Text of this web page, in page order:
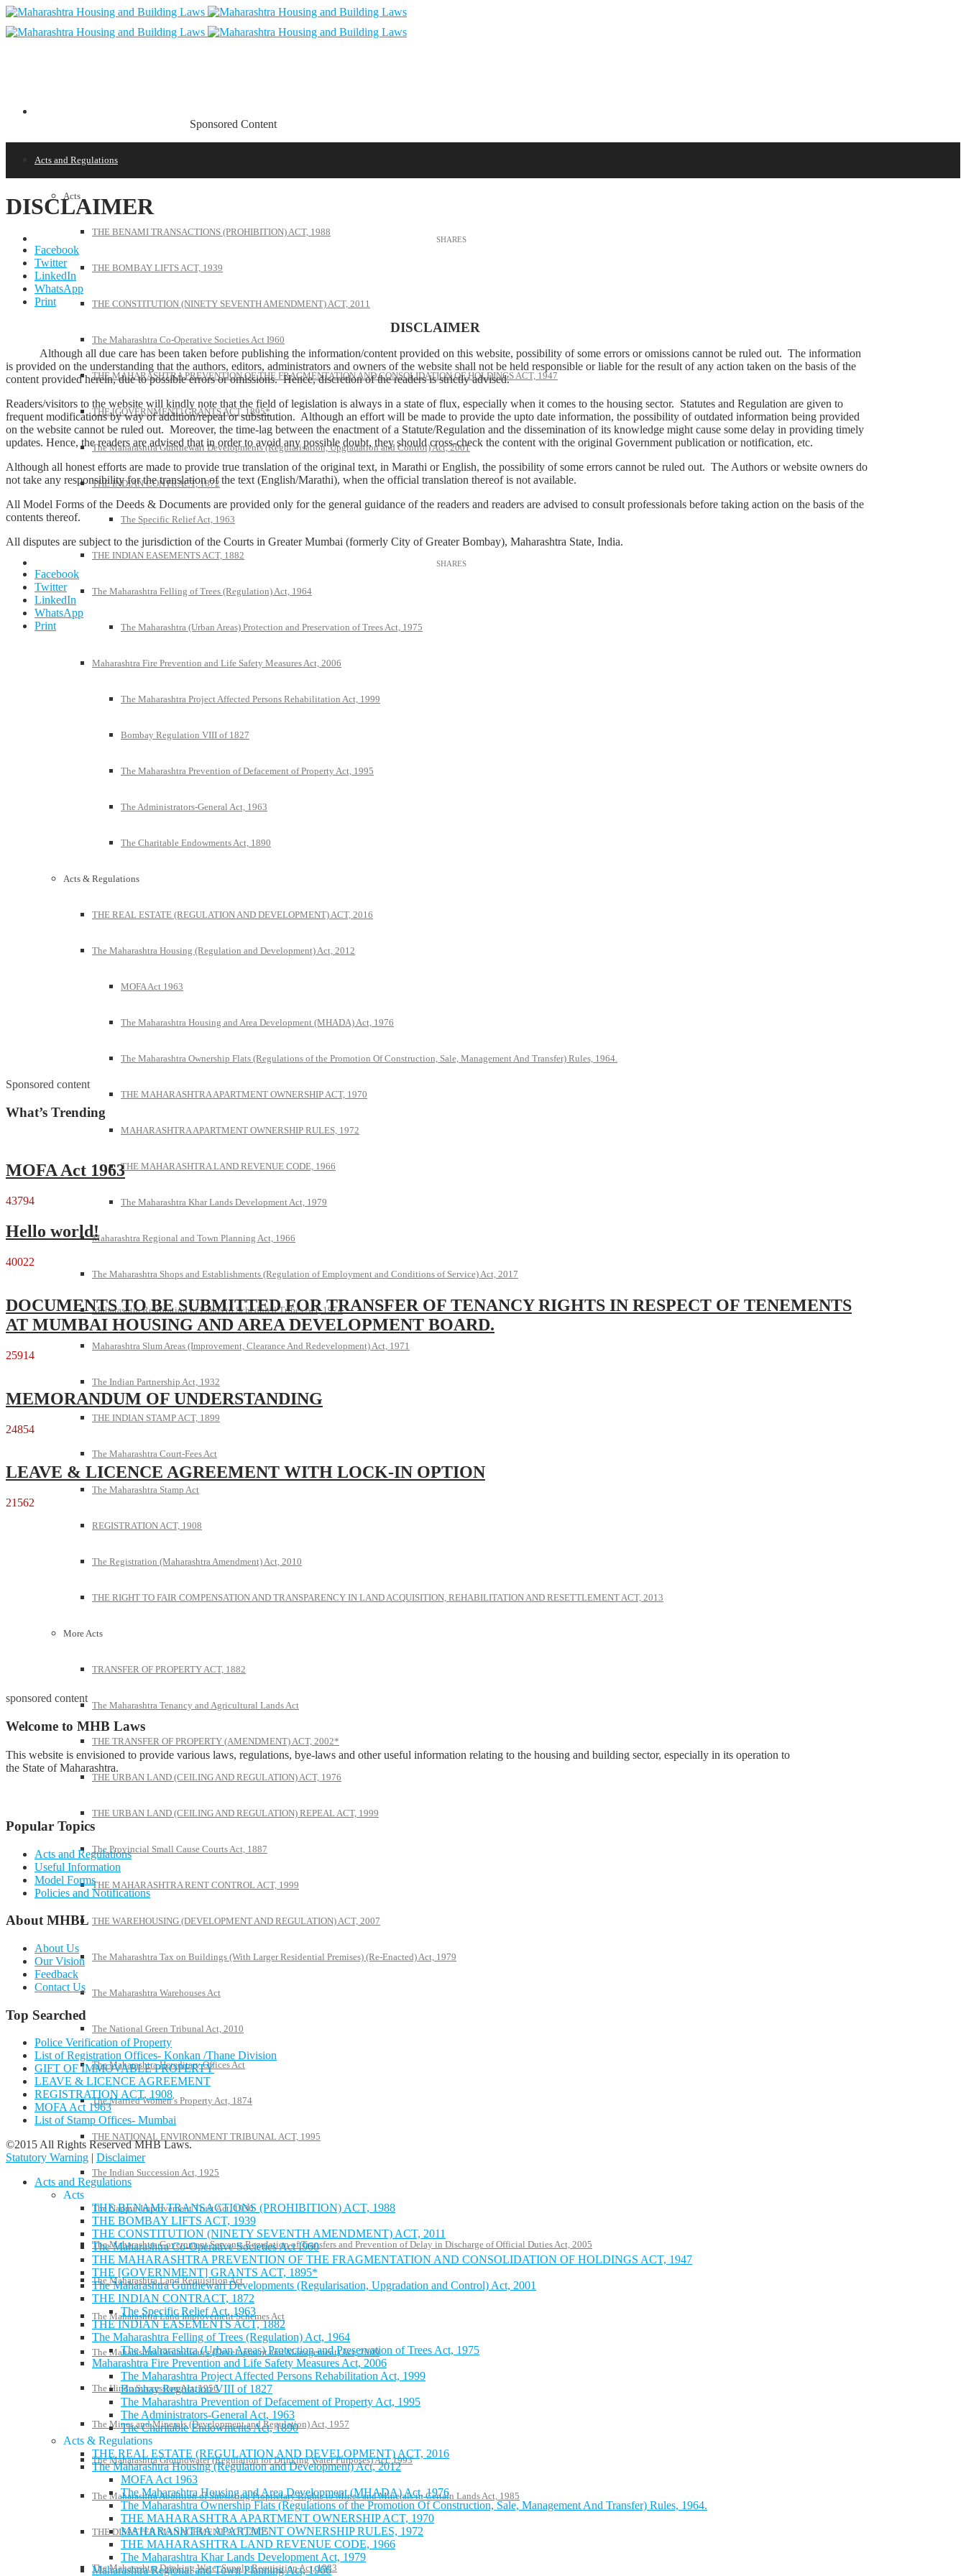
Sponsored Content
Acts and Regulations
Acts
THE BENAMI TRANSACTIONS (PROHIBITION) ACT, 1988
THE BOMBAY LIFTS ACT, 1939
THE CONSTITUTION (NINETY SEVENTH AMENDMENT) ACT, 2011
The Maharashtra Co-Operative Societies Act I960
THE MAHARASHTRA PREVENTION OF THE FRAGMENTATION AND CONSOLIDATION OF HOLDINGS ACT, 1947
THE [GOVERNMENT] GRANTS ACT, 1895*
The Maharashtra Gunthewari Developments (Regularisation, Upgradation and Control) Act, 2001
THE INDIAN CONTRACT, 1872
The Specific Relief Act, 1963
THE INDIAN EASEMENTS ACT, 1882
The Maharashtra Felling of Trees (Regulation) Act, 1964
The Maharashtra (Urban Areas) Protection and Preservation of Trees Act, 1975
Maharashtra Fire Prevention and Life Safety Measures Act, 2006
The Maharashtra Project Affected Persons Rehabilitation Act, 1999
Bombay Regulation VIII of 1827
The Maharashtra Prevention of Defacement of Property Act, 1995
The Administrators-General Act, 1963
The Charitable Endowments Act, 1890
Acts & Regulations
THE REAL ESTATE (REGULATION AND DEVELOPMENT) ACT, 2016
The Maharashtra Housing (Regulation and Development) Act, 2012
MOFA Act 1963
The Maharashtra Housing and Area Development (MHADA) Act, 1976
The Maharashtra Ownership Flats (Regulations of the Promotion Of Construction, Sale, Management And Transfer) Rules, 1964.
THE MAHARASHTRA APARTMENT OWNERSHIP ACT, 1970
MAHARASHTRA APARTMENT OWNERSHIP RULES, 1972
THE MAHARASHTRA LAND REVENUE CODE, 1966
The Maharashtra Khar Lands Development Act, 1979
Maharashtra Regional and Town Planning Act, 1966
The Maharashtra Shops and Establishments (Regulation of Employment and Conditions of Service) Act, 2017
Maharashtra Restoration of Lands to Scheduled Tribes Act, 1974
Maharashtra Slum Areas (Improvement, Clearance And Redevelopment) Act, 1971
The Indian Partnership Act, 1932
THE INDIAN STAMP ACT, 1899
The Maharashtra Court-Fees Act
The Maharashtra Stamp Act
REGISTRATION ACT, 1908
The Registration (Maharashtra Amendment) Act, 2010
THE RIGHT TO FAIR COMPENSATION AND TRANSPARENCY IN LAND ACQUISITION, REHABILITATION AND RESETTLEMENT ACT, 2013
More Acts
TRANSFER OF PROPERTY ACT, 1882
The Maharashtra Tenancy and Agricultural Lands Act
THE TRANSFER OF PROPERTY (AMENDMENT) ACT, 2002*
THE URBAN LAND (CEILING AND REGULATION) ACT, 1976
THE URBAN LAND (CEILING AND REGULATION) REPEAL ACT, 1999
The Provincial Small Cause Courts Act, 1887
THE MAHARASHTRA RENT CONTROL ACT, 1999
THE WAREHOUSING (DEVELOPMENT AND REGULATION) ACT, 2007
The Maharashtra Tax on Buildings (With Larger Residential Premises) (Re-Enacted) Act, 1979
The Maharashtra Warehouses Act
The National Green Tribunal Act, 2010
The Maharashtra Hereditary Offices Act
The Married Women’s Property Act, 1874
THE NATIONAL ENVIRONMENT TRIBUNAL ACT, 1995
The Indian Succession Act, 1925
The Nagpur Improvement Trust Act, 1936
The Maharashtra Government Servants Regulation of Transfers and Prevention of Delay in Discharge of Official Duties Act, 2005
The Maharashtra Land Requisition Act
The Maharashtra Land Improvement Schemes Act
The Maharashtra Groundwater (Development and Management) Act, 2009
The Hindu Succession Act, 1956
The Mines and Minerals (Development and Regulation) Act, 1957
The Maharashtra Groundwater (Regulation for Drinking Water Purposes) Act, 1993
The Maharashtra Abolition of Subsisting Proprietary Rights to Mines and Minerals in Certain Lands Act, 1985
THE DISASTER MANAGEMENT ACT, 2005
The Maharashtra Drinking Water Supply Requisition Act, 1983
DISCLAIMER
Facebook
Twitter
LinkedIn
WhatsApp
Print
DISCLAIMER
Although all due care has been taken before publishing the information/content provided on this website, possibility of some errors or omissions cannot be ruled out. The information
is provided on the understanding that the authors, editors, administrators and owners of the website shall not be held responsible or liable for the result of any action taken on the basis of the
content provided herein, due to possible errors or omissions. Hence, discretion of the readers is strictly advised.
Readers/visitors to the website will kindly note that the field of legislation is always in a state of flux, especially when it comes to the housing sector. Statutes and Regulation are given to
frequent modifications by way of addition/repeal or substitution. Although an effort will be made to provide the upto date information, the possibility of outdated information being provided
on the website cannot be ruled out. Moreover, the time-lag between the enactment of a Statute/Regulation and the dissemination of its knowledge might cause some delay in providing timely
updates. Hence, the readers are advised that in order to avoid any possible doubt, they should cross-check the content with the original Government publication or notification, etc.
Although all honest efforts are made to provide true translation of the original text, in Marathi or English, the possibility of some errors cannot be ruled out. The Authors or website owners do
not take any responsibility for the translation of the text (English/Marathi), when the official translation thereof is not available.
All Model Forms of the Deeds & Documents are provided only for the general guidance of the readers and readers are advised to consult professionals before taking action on the basis of the
contents thereof.
All disputes are subject to the jurisdiction of the Courts in Greater Mumbai (formerly City of Greater Bombay), Maharashtra State, India.
Facebook
Twitter
LinkedIn
WhatsApp
Print
Sponsored content
What’s Trending
MOFA Act 1963
43794
Hello world!
40022
DOCUMENTS TO BE SUBMITTED FOR TRANSFER OF TENANCY RIGHTS IN RESPECT OF TENEMENTS
AT MUMBAI HOUSING AND AREA DEVELOPMENT BOARD.
25914
MEMORANDUM OF UNDERSTANDING
24854
LEAVE & LICENCE AGREEMENT WITH LOCK-IN OPTION
21562
sponsored content
Welcome to MHB Laws
This website is envisioned to provide various laws, regulations, bye-laws and other useful information relating to the housing and building sector, especially in its operation to
the State of Maharashtra.
Popular Topics
Acts and Regulations
Useful Information
Model Forms
Policies and Notifications
About MHBL
About Us
Our Vision
Feedback
Contact Us
Top Searched
Police Verification of Property
List of Registration Offices- Konkan /Thane Division
GIFT OF IMMOVABLE PROPERTY
LEAVE & LICENCE AGREEMENT
REGISTRATION ACT, 1908
MOFA Act 1963
List of Stamp Offices- Mumbai
©2015 All Rights Reserved MHB Laws.
Statutory Warning | Disclaimer
Acts and Regulations
Acts
THE BENAMI TRANSACTIONS (PROHIBITION) ACT, 1988
THE BOMBAY LIFTS ACT, 1939
THE CONSTITUTION (NINETY SEVENTH AMENDMENT) ACT, 2011
The Maharashtra Co-Operative Societies Act I960
THE MAHARASHTRA PREVENTION OF THE FRAGMENTATION AND CONSOLIDATION OF HOLDINGS ACT, 1947
THE [GOVERNMENT] GRANTS ACT, 1895*
The Maharashtra Gunthewari Developments (Regularisation, Upgradation and Control) Act, 2001
THE INDIAN CONTRACT, 1872
The Specific Relief Act, 1963
THE INDIAN EASEMENTS ACT, 1882
The Maharashtra Felling of Trees (Regulation) Act, 1964
The Maharashtra (Urban Areas) Protection and Preservation of Trees Act, 1975
Maharashtra Fire Prevention and Life Safety Measures Act, 2006
The Maharashtra Project Affected Persons Rehabilitation Act, 1999
Bombay Regulation VIII of 1827
The Maharashtra Prevention of Defacement of Property Act, 1995
The Administrators-General Act, 1963
The Charitable Endowments Act, 1890
Acts & Regulations
THE REAL ESTATE (REGULATION AND DEVELOPMENT) ACT, 2016
The Maharashtra Housing (Regulation and Development) Act, 2012
MOFA Act 1963
The Maharashtra Housing and Area Development (MHADA) Act, 1976
The Maharashtra Ownership Flats (Regulations of the Promotion Of Construction, Sale, Management And Transfer) Rules, 1964.
THE MAHARASHTRA APARTMENT OWNERSHIP ACT, 1970
MAHARASHTRA APARTMENT OWNERSHIP RULES, 1972
THE MAHARASHTRA LAND REVENUE CODE, 1966
The Maharashtra Khar Lands Development Act, 1979
Maharashtra Regional and Town Planning Act, 1966